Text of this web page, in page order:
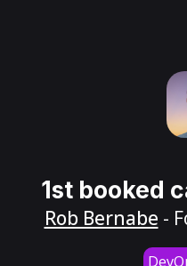
1st booked
Rob Bernabe -